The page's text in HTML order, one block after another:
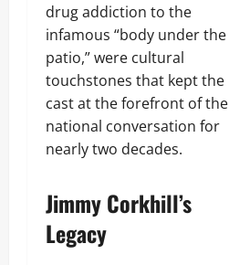
drug addiction to the
infamous “body under the
patio,” were cultural
touchstones that kept the
cast at the forefront of the
national conversation for
nearly two decades.
Jimmy Corkhill’s
Legacy